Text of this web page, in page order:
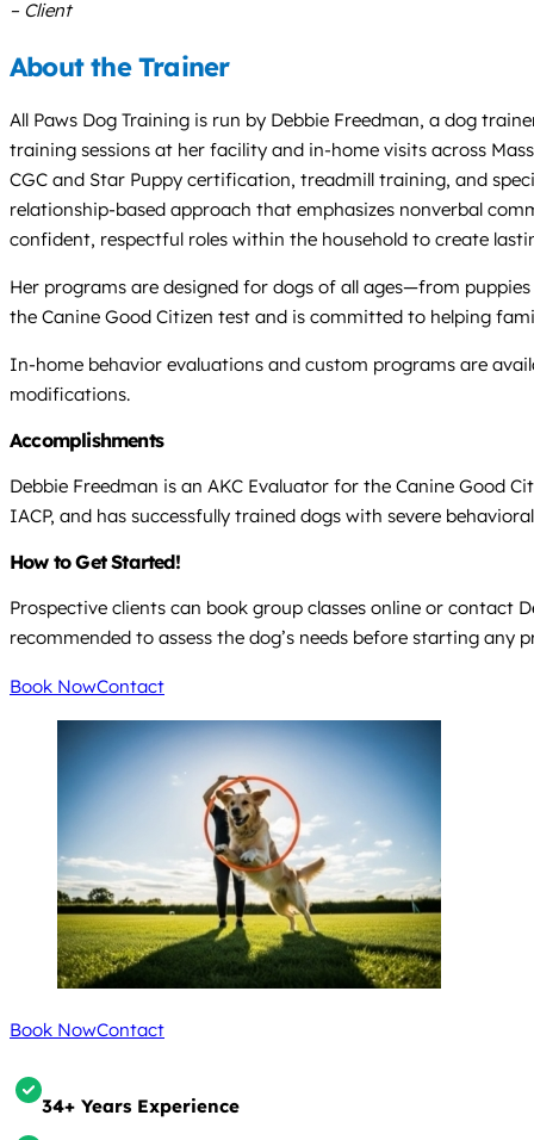
– Client
About the Trainer
All Paws Dog Training is run by Debbie Freedman, a dog
training sessions at her facility and in-home visits across
CGC and Star Puppy certification, treadmill training, and
relationship-based approach that emphasizes nonverbal
confident, respectful roles within the household to create
Her programs are designed for dogs of all ages—from
the Canine Good Citizen test and is committed to helping
In-home behavior evaluations and custom programs are
modifications.
Accomplishments
Debbie Freedman is an AKC Evaluator for the Canine Good
IACP, and has successfully trained dogs with severe
How to Get Started!
Prospective clients can book group classes online or
recommended to assess the dog’s needs before starting any
Book NowContact
Book NowContact
34+ Years Experience